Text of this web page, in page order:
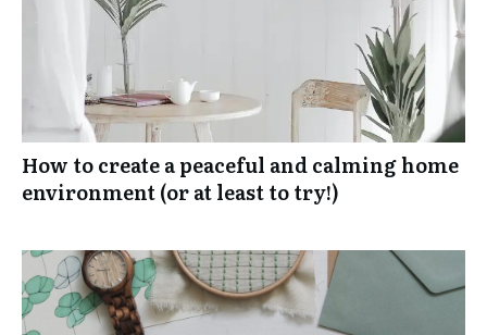
How to create a peaceful and calming home
environment (or at least to try!)